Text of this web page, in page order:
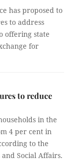
has proposed to
to address
offering state
for
to reduce
in the
4 per cent in
to the
Social Affairs.